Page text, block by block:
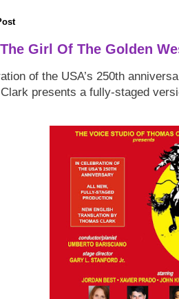
Girl Of The Golden
of the USA’s 250th
presents a fully-staged